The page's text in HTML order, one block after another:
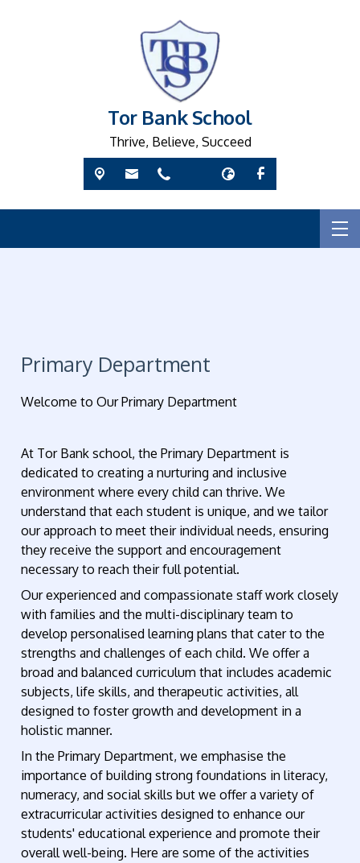
Tor Bank School
Thrive, Believe, Succeed
Primary Department
Welcome to Our Primary Department
At Tor Bank school, the Primary Department is
dedicated to creating a nurturing and inclusive
environment where every child can thrive. We
understand that each student is unique, and we tailor
our approach to meet their individual needs, ensuring
they receive the support and encouragement
necessary to reach their full potential.
Our experienced and compassionate staff work closely
with families and the multi-disciplinary team to
develop personalised learning plans that cater to the
strengths and challenges of each child. We offer a
broad and balanced curriculum that includes academic
subjects, life skills, and therapeutic activities, all
designed to foster growth and development in a
holistic manner.
In the Primary Department, we emphasise the
importance of building strong foundations in literacy,
numeracy, and social skills but we offer a variety of
extracurricular activities designed to enhance our
students' educational experience and promote their
overall well-being. Here are some of the activities